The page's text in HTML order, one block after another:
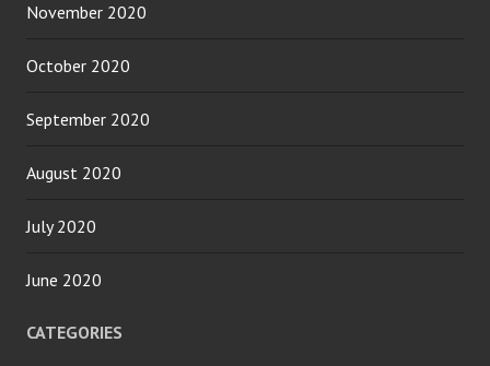
November 2020
October 2020
September 2020
August 2020
July 2020
June 2020
CATEGORIES